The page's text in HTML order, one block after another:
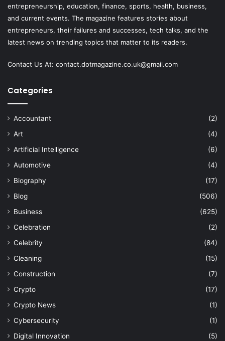
entrepreneurship, education, finance, sports, health, business,
and current events. The magazine features stories about
entrepreneurs, their failures and successes, tech talks, and the
latest news on trending topics that matter to its readers.
Contact Us At: contact.dotmagazine.co.uk@gmail.com
Categories
Accountant
(2)
Art
(4)
Artificial Intelligence
(6)
Automotive
(4)
Biography
(17)
Blog
(506)
Business
(625)
Celebration
(2)
Celebrity
(84)
Cleaning
(15)
Construction
(7)
Crypto
(17)
Crypto News
(1)
Cybersecurity
(1)
Digital Innovation
(5)